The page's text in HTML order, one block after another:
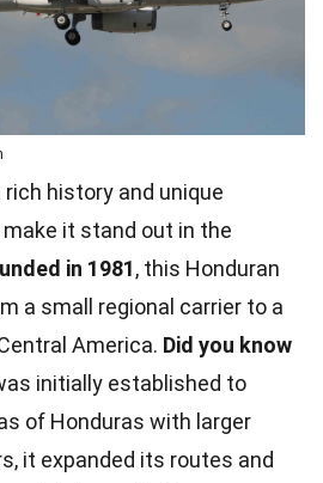
rich history and unique
it stand out in the
in 1981, this Honduran
a small regional carrier to a
America. Did you know
initially established to
of Honduras with larger
it expanded its routes and